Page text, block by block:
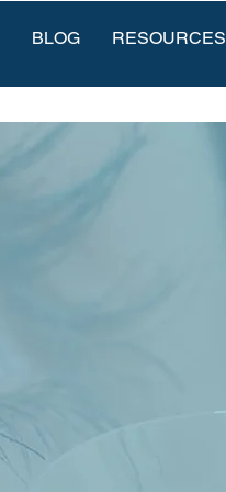
BLOG RESOURCES